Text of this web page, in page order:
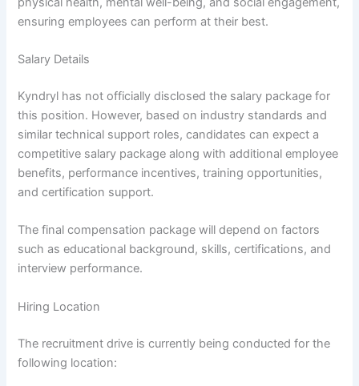
ensuring employees can perform at their best.
Salary Details
Kyndryl has not officially disclosed the salary package for
this position. However, based on industry standards and
similar technical support roles, candidates can expect a
competitive salary package along with additional employee
benefits, performance incentives, training opportunities,
and certification support.
The final compensation package will depend on factors
such as educational background, skills, certifications, and
interview performance.
Hiring Location
The recruitment drive is currently being conducted for the
following location: